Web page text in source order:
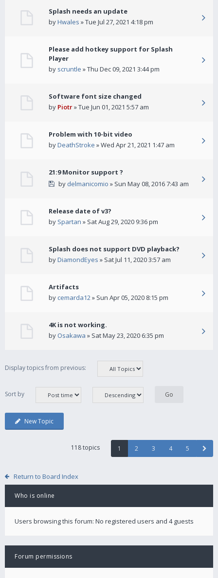
Splash needs an update
byHwales » Tue Jul 27, 2021 4:18 pm
Please add hotkey support for Splash
Player
by scruntle » Thu Dec 09, 2021 3:44 pm
Software font size changed
by Piotr» Tue Jun 01, 2021 5:57 am
Problem with 10-bit video
byDeathStroke » Wed Apr 21, 2021 1:47 am
21:9 Monitor support ?
by delmanicomio » Sun May 08, 2016 7:43 am
Release date of v3?
by Spartan » Sat Aug 29, 2020 9:36 pm
Splash does not support DVD playback?
byDiamondEyes » Sat Jul 11, 2020 3:57 am
Artifacts
by cemarda12» Sun Apr 05, 2020 8:15 pm
4K is not working.
by Osakawa » Sat May 23, 2020 6:35 pm
Display topics from previous:
Sort by
New Topic
118 topics 1 2 3 4 5
Return to Board Index
Who is online
Users browsing this forum: No registered users and 4 guests
Forum permissions